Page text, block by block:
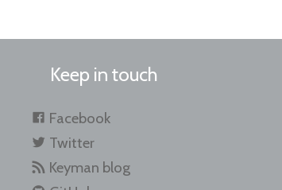
Keep in touch
Facebook
Twitter
Keyman blog